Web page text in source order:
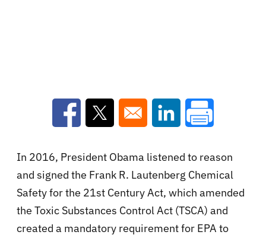
Opens in a new window
Opens in a new window
Opens in a new
In 2016, President Obama listened to reason
and signed the Frank R. Lautenberg Chemical
Safety for the 21st Century Act, which amended
the Toxic Substances Control Act (TSCA) and
created a mandatory requirement for EPA to